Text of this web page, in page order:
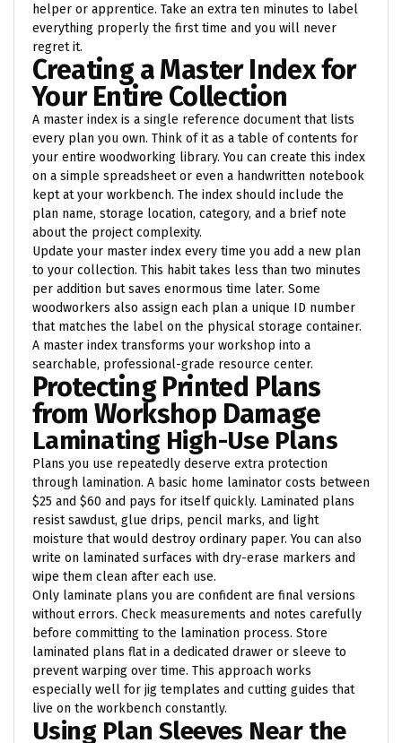
helper or apprentice. Take an extra ten minutes to label
everything properly the first time and you will never
regret it.
Creating a Master Index for
Your Entire Collection
A master index is a single reference document that lists
every plan you own. Think of it as a table of contents for
your entire woodworking library. You can create this index
on a simple spreadsheet or even a handwritten notebook
kept at your workbench. The index should include the
plan name, storage location, category, and a brief note
about the project complexity.
Update your master index every time you add a new plan
to your collection. This habit takes less than two minutes
per addition but saves enormous time later. Some
woodworkers also assign each plan a unique ID number
that matches the label on the physical storage container.
A master index transforms your workshop into a
searchable, professional-grade resource center.
Protecting Printed Plans
from Workshop Damage
Laminating High-Use Plans
Plans you use repeatedly deserve extra protection
through lamination. A basic home laminator costs between
$25 and $60 and pays for itself quickly. Laminated plans
resist sawdust, glue drips, pencil marks, and light
moisture that would destroy ordinary paper. You can also
write on laminated surfaces with dry-erase markers and
wipe them clean after each use.
Only laminate plans you are confident are final versions
without errors. Check measurements and notes carefully
before committing to the lamination process. Store
laminated plans flat in a dedicated drawer or sleeve to
prevent warping over time. This approach works
especially well for jig templates and cutting guides that
live on the workbench constantly.
Using Plan Sleeves Near the